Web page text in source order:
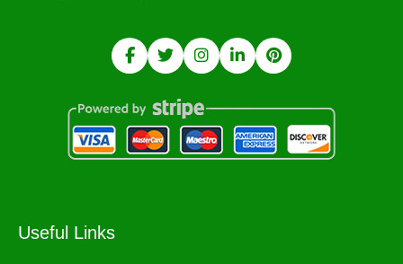
Useful Links